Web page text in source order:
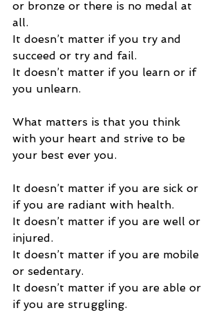
or bronze or there is no medal at
all.
It doesn’t matter if you try and
succeed or try and fail.
It doesn’t matter if you learn or if
you unlearn.
What matters is that you think
with your heart and strive to be
your best ever you.
It doesn’t matter if you are sick or
if you are radiant with health.
It doesn’t matter if you are well or
injured.
It doesn’t matter if you are mobile
or sedentary.
It doesn’t matter if you are able or
if you are struggling.